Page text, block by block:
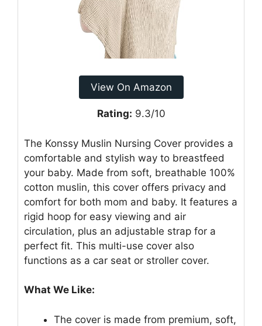
View On Amazon
Rating: 9.3/10
The Konssy Muslin Nursing Cover provides a
comfortable and stylish way to breastfeed
your baby. Made from soft, breathable 100%
cotton muslin, this cover offers privacy and
comfort for both mom and baby. It features a
rigid hoop for easy viewing and air
circulation, plus an adjustable strap for a
perfect fit. This multi-use cover also
functions as a car seat or stroller cover.
What We Like:
The cover is made from premium, soft,